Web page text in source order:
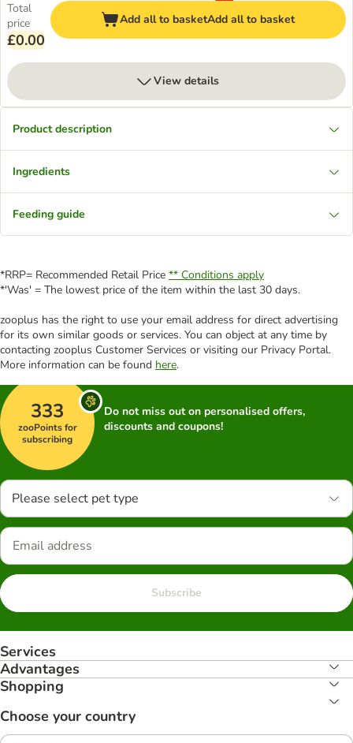
Total
price
£0.00
Add all to basketAdd all to basket
View details
Product description
Ingredients
Feeding guide
*RRP= Recommended Retail Price ** Conditions apply
*'Was' = The lowest price of the item within the last 30 days.
zooplus has the right to use your email address for direct advertising
for its own similar goods or services. You can object at any time by
contacting zooplus Customer Services or visiting our Privacy Portal.
More information can be found here.
333
zooPoints for
subscribing
Do not miss out on personalised offers,
discounts and coupons!
Please select pet type
Subscribe
Services
Advantages
Shopping
Choose your country